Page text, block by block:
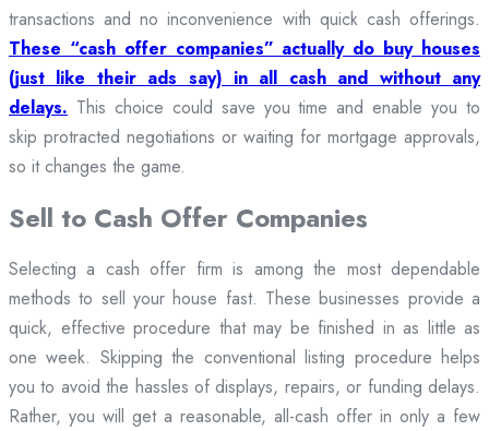
transactions and no inconvenience with quick cash offerings.
These “cash offer companies” actually do buy houses
(just like their ads say) in all cash and without any
delays. This choice could save you time and enable you to
skip protracted negotiations or waiting for mortgage approvals,
so it changes the game.
Sell to Cash Offer Companies
Selecting a cash offer firm is among the most dependable
methods to sell your house fast. These businesses provide a
quick, effective procedure that may be finished in as little as
one week. Skipping the conventional listing procedure helps
you to avoid the hassles of displays, repairs, or funding delays.
Rather, you will get a reasonable, all-cash offer in only a few